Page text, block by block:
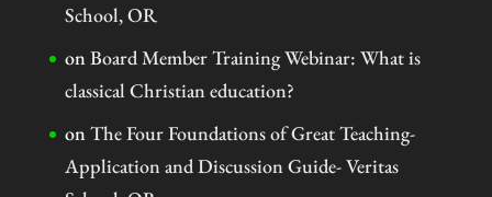
School, OR
onBoard Member Training Webinar: What is
classical Christian education?
onThe Four Foundations of Great Teaching-
Application and Discussion Guide- Veritas